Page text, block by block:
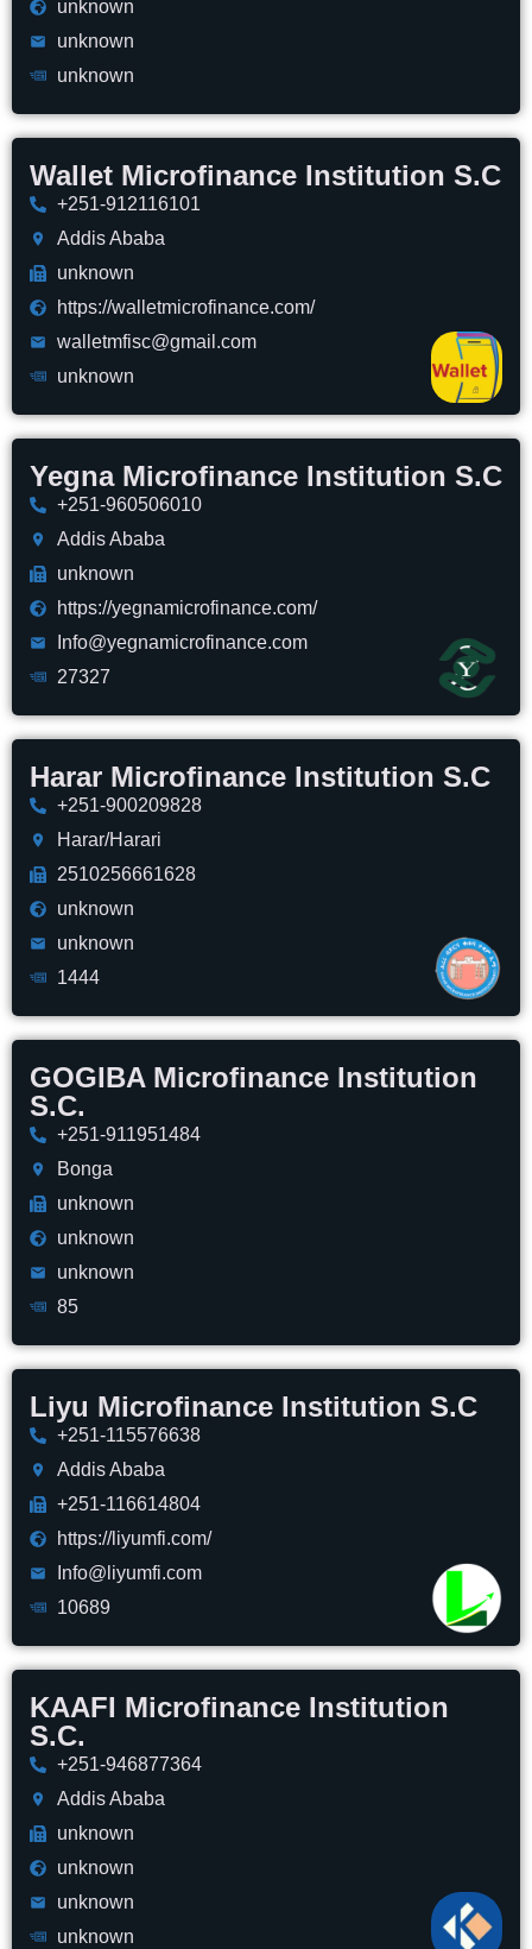
unknown
unknown
unknown
Wallet Microfinance Institution S.C
+251-912116101
Addis Ababa
unknown
https://walletmicrofinance.com/
walletmfisc@gmail.com
unknown
Yegna Microfinance Institution S.C
+251-960506010
Addis Ababa
unknown
https://yegnamicrofinance.com/
Info@yegnamicrofinance.com
27327
Harar Microfinance Institution S.C
+251-900209828
Harar/Harari
2510256661628
unknown
unknown
1444
GOGIBA Microfinance Institution
S.C.
+251-911951484
Bonga
unknown
unknown
unknown
85
Liyu Microfinance Institution S.C
+251-115576638
Addis Ababa
+251-116614804
https://liyumfi.com/
Info@liyumfi.com
10689
KAAFI Microfinance Institution
S.C.
+251-946877364
Addis Ababa
unknown
unknown
unknown
unknown